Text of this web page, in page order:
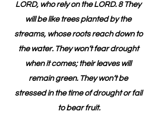
LORD, who rely on the LORD. 8 They
will be like trees planted by the
streams, whose roots reach down to
the water. They won’t fear drought
when it comes; their leaves will
remain green. They won’t be
stressed in the time of drought or fail
to bear fruit.